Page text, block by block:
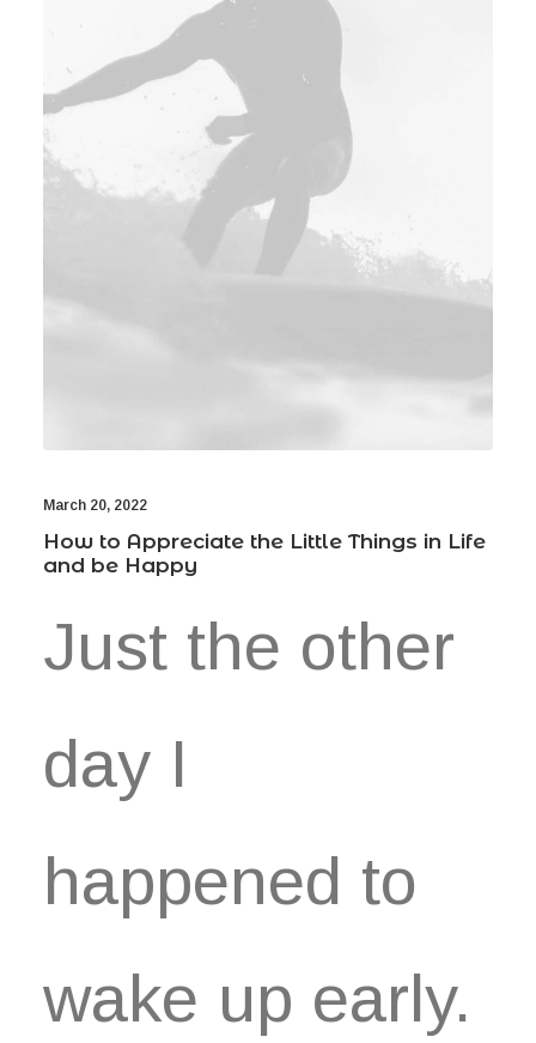
March 20, 2022
How to Appreciate the Little Things in Life
and be Happy
Just the other
day I
happened to
wake up early.